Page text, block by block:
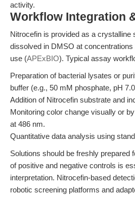
activity.
Workflow Integration
Nitrocefin is provided as a crystalline
dissolved in DMSO at
use (APExBIO). Typical assay
Preparation of bacterial lysates or
buffer (e.g., 50 mM phosphate, pH
Addition of Nitrocefin substrate and
Monitoring color change visually or
at 486 nm.
Quantitative data analysis using
Solutions should be freshly prepared
of positive and negative controls is
interpretation. Nitrocefin-based
robotic screening platforms and